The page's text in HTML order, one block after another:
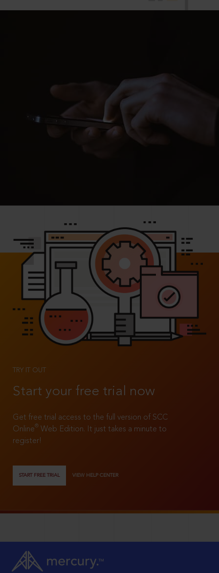
TRY IT OUT
Start your free trial now
Get free trial access to the full version of SCC
Online®
Web Edition. It just takes a minute to
register!
START FREE TRIAL VIEW HELP CENTER